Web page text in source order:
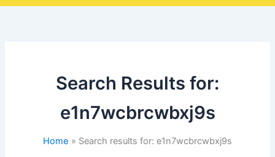
Search Results for:
e1n7wcbrcwbxj9s
Home Search results for: e1n7wcbrcwbxj9s